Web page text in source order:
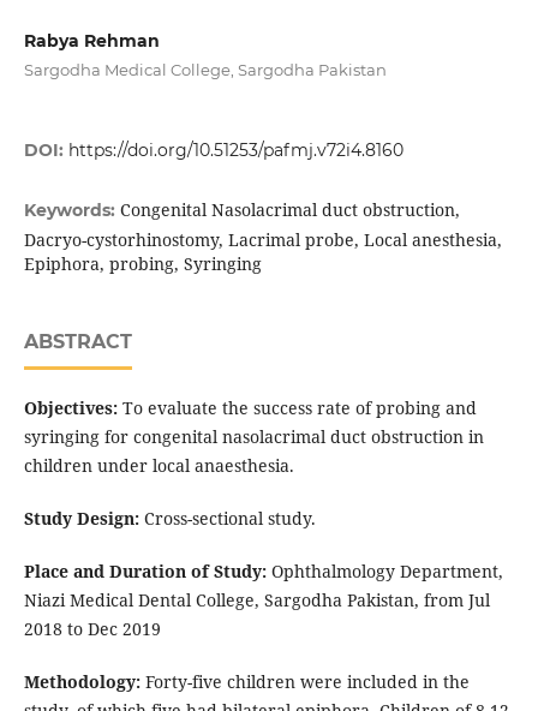
Rabya Rehman
Sargodha Medical College, Sargodha Pakistan
DOI: https://doi.org/10.51253/pafmj.v72i4.8160
Keywords: Congenital Nasolacrimal duct obstruction,
Dacryo-cystorhinostomy, Lacrimal probe, Local anesthesia,
Epiphora, probing, Syringing
ABSTRACT
Objectives:To evaluate the success rate of probing and
syringing for congenital nasolacrimal duct obstruction in
children under local anaesthesia.
Study Design:Cross-sectional study.
Place and Duration of Study:Ophthalmology Department,
Niazi Medical Dental College, Sargodha Pakistan, from Jul
2018 to Dec 2019
Methodology:Forty-five children were included in the